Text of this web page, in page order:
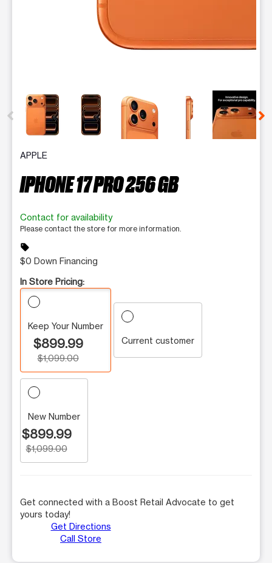
This carousel contains a column of small thumbnails.
APPLE
IPHONE 17 PRO 256 GB
Contact for availability
Please contact the store for more information.
sell
$0 Down Financing
In Store Pricing:
Keep Your Number
$899.99
$1,099.00
Current customer
New Number
$899.99
$1,099.00
Get connected with a Boost Retail Advocate to get
yours today!
Get Directions
Call Store